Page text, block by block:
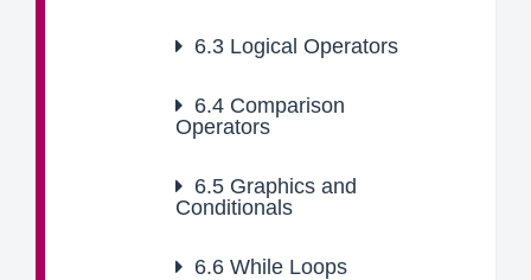
6.3 Logical Operators
6.4 Comparison
Operators
6.5 Graphics and
Conditionals
6.6 While Loops